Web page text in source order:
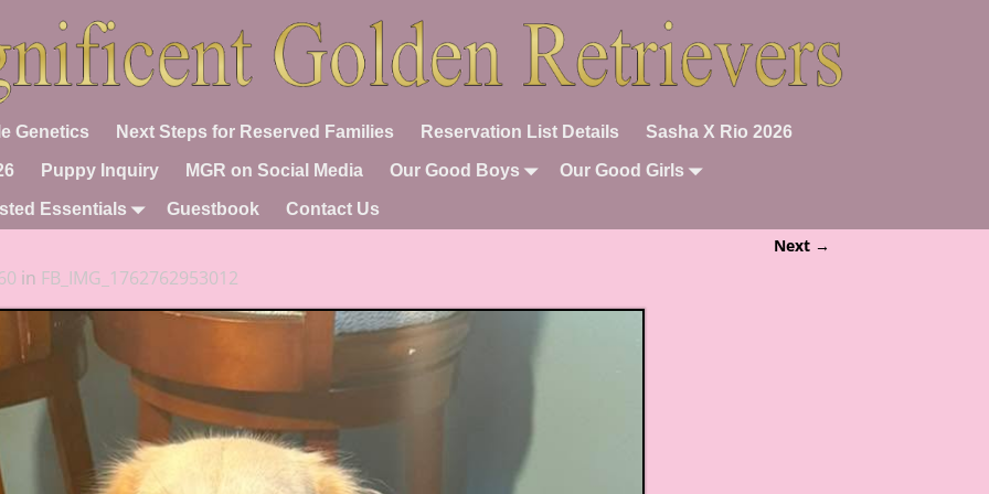
Genetics Next Steps for Reserved Families Reservation List Details Sasha X Rio 2026
Puppy Inquiry MGR on Social Media Our Good Boys Our Good Girls
Essentials Guestbook Contact Us
Next →
in FB_IMG_1762762953012